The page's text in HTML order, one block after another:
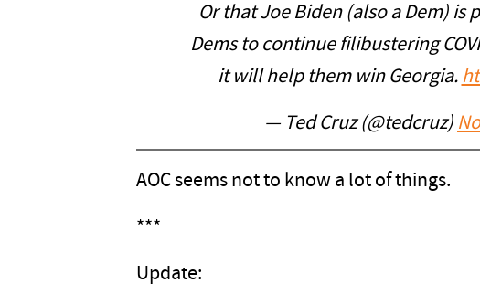
Or that Joe Biden (also a Dem) is
Dems to continue filibustering
it will help them win Georgia.
— Ted Cruz (@tedcruz)
AOC seems not to know a lot of things.
***
Update: